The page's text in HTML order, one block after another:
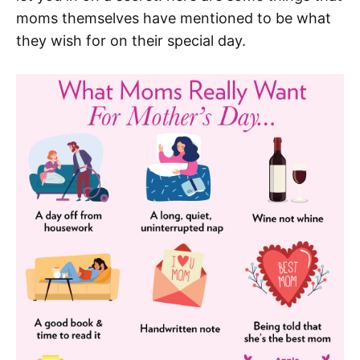
moms themselves have mentioned to be what
they wish for on their special day.